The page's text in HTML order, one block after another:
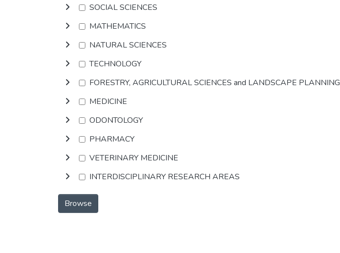
SOCIAL SCIENCES
MATHEMATICS
NATURAL SCIENCES
TECHNOLOGY
FORESTRY, AGRICULTURAL SCIENCES and LANDSCAPE PLANNING
MEDICINE
ODONTOLOGY
PHARMACY
VETERINARY MEDICINE
INTERDISCIPLINARY RESEARCH AREAS
Browse